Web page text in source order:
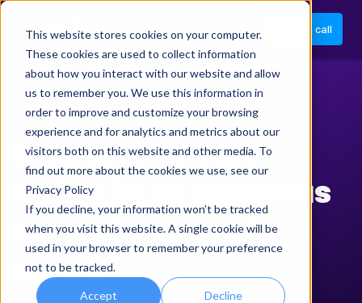
This website stores cookies on your computer.
These cookies are used to collect information
about how you interact with our website and allow
us to remember you. We use this information in
order to improve and customize your browsing
experience and for analytics and metrics about our
visitors both on this website and other media. To
find out more about the cookies we use, see our
Privacy Policy
If you decline, your information won’t be tracked
when you visit this website. A single cookie will be
used in your browser to remember your preference
not to be tracked.
Accept Decline
Book a call
ABOUT US
Smart technology
fuelled by an ambitious
team with a simple
mission